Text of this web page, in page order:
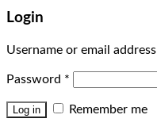
Login
Username or email address
Password *
Log in Remember me